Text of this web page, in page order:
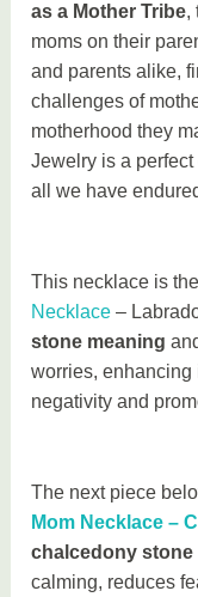
as a Mother Tribe,
moms on their
and parents alike,
challenges of
motherhood they
Jewelry is a perfect
all we have
This necklace is the
Necklace –
stone meaning
worries, enhancing
negativity and
The next piece
Mom Necklace –
chalcedony stone
calming, reduces